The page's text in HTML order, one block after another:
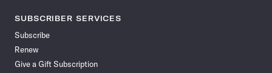
SUBSCRIBER SERVICES
Subscribe
Renew
Give a Gift Subscription